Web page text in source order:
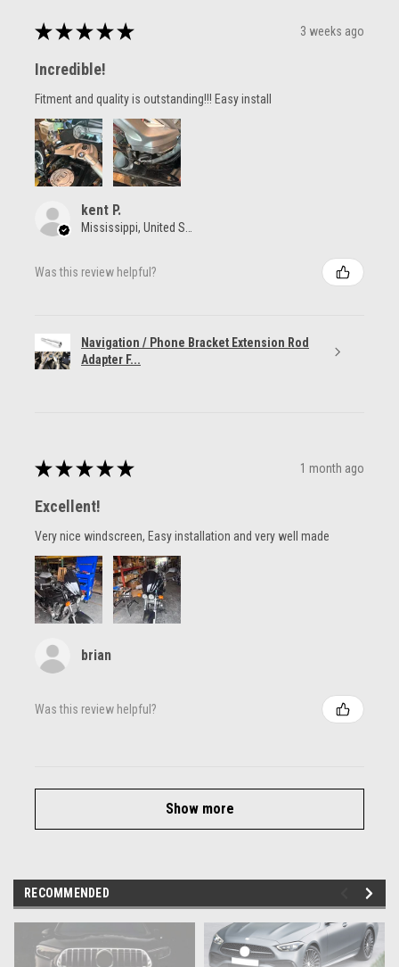
★ ★ ★ ★ ★ 3 weeks ago
Incredible!
Fitment and quality is outstanding!!! Easy install
kent P.
Mississippi, United States
Was this review helpful?
Navigation / Phone Bracket Extension Rod
Adapter F...
★ ★ ★ ★ ★ 1 month ago
Excellent!
Very nice windscreen, Easy installation and very well made
brian
Was this review helpful?
Show more
RECOMMENDED